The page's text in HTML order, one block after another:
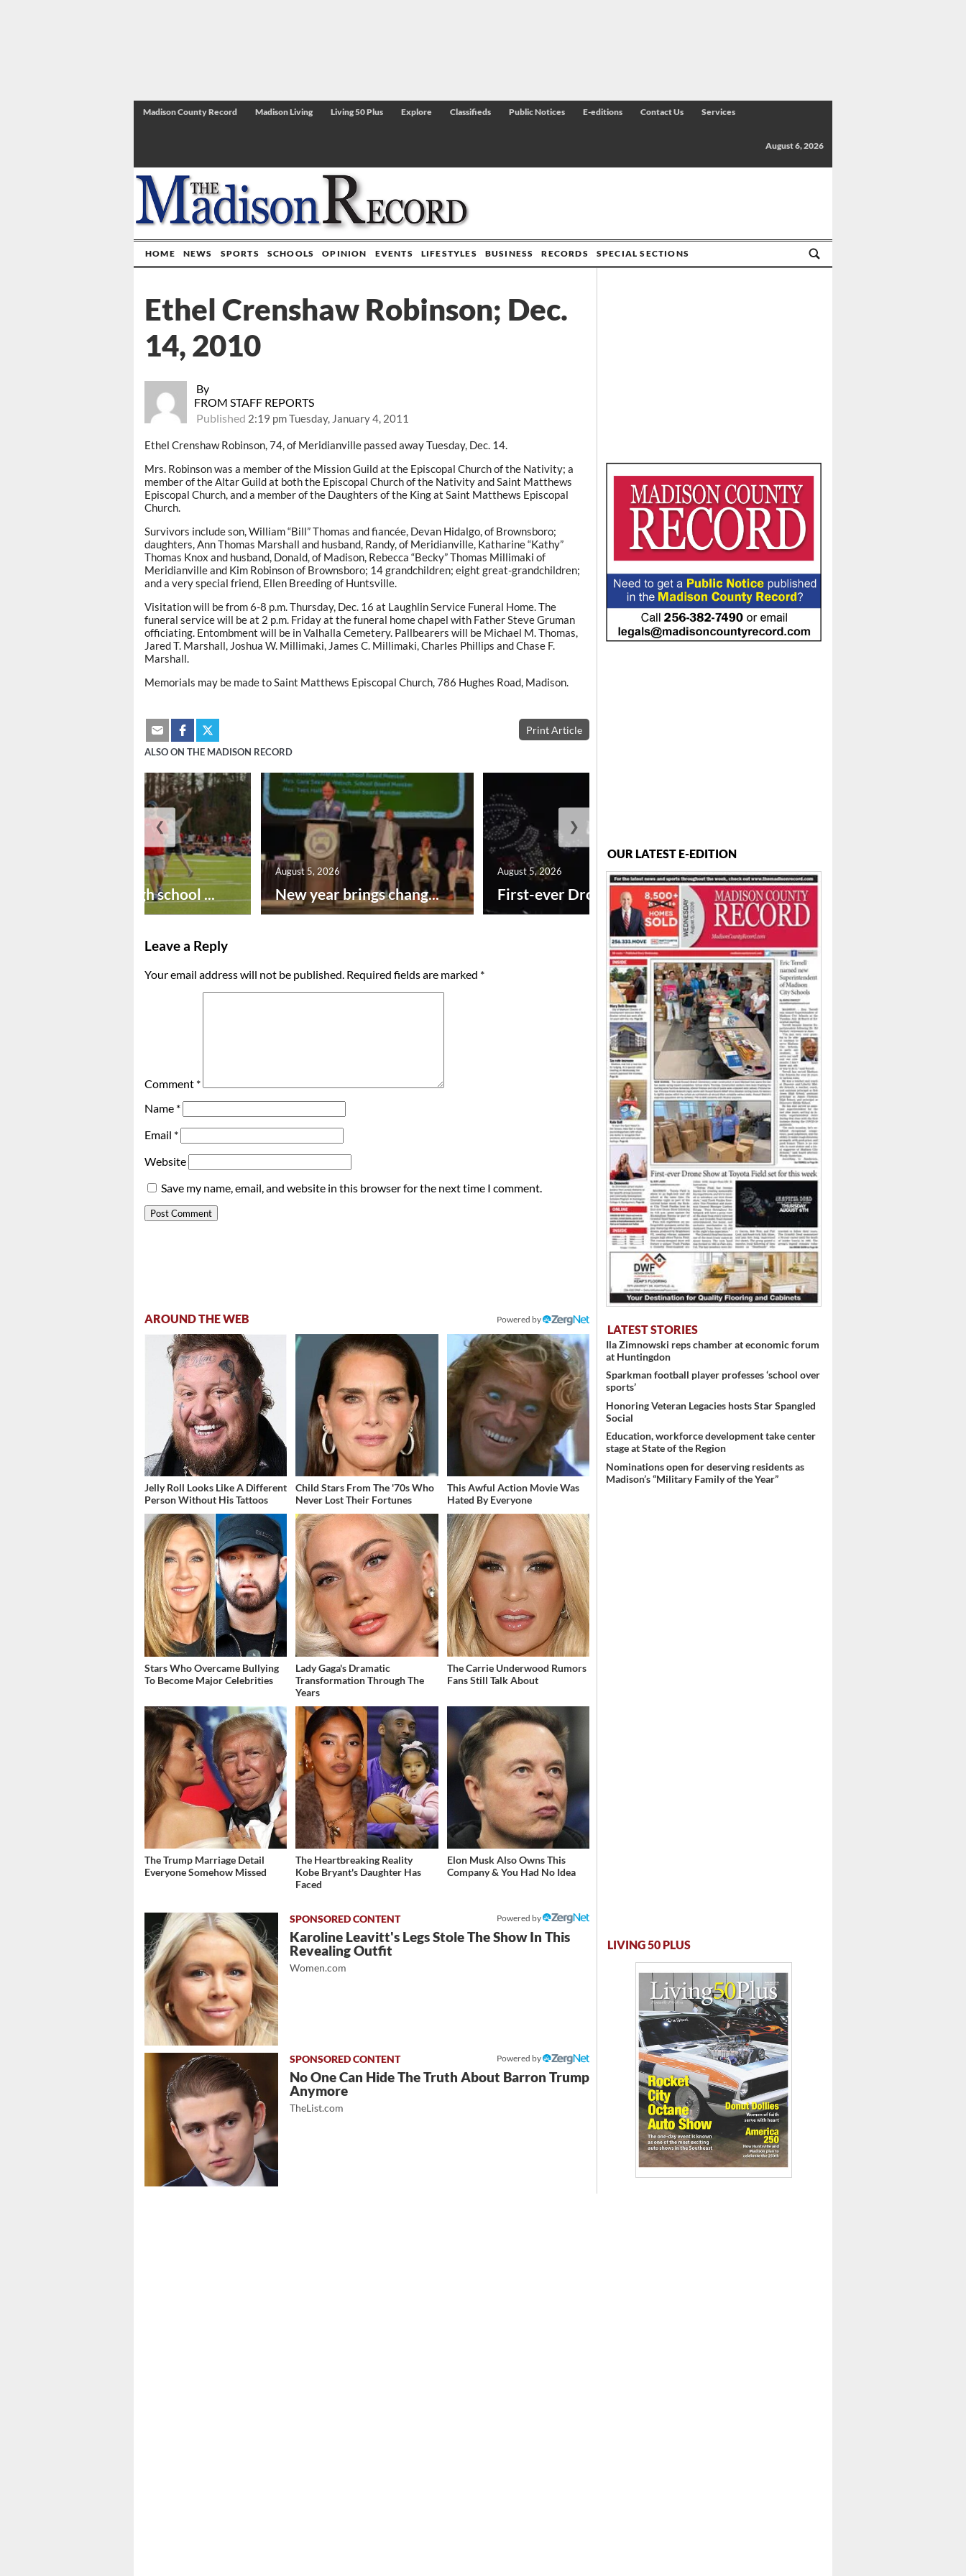
Madison County Record Madison Living Living 50 Plus Explore Classifieds Public Notices E-editions Contact Us Services
August 6, 2026
HOME NEWS SPORTS SCHOOLS OPINION EVENTS LIFESTYLES BUSINESS RECORDS SPECIAL SECTIONS
By
FROM STAFF REPORTS
Published 2:19 pm Tuesday, January 4, 2011
Ethel Crenshaw Robinson; Dec.
14, 2010
Ethel Crenshaw Robinson, 74, of Meridianville passed away Tuesday, Dec. 14.
Mrs. Robinson was a member of the Mission Guild at the Episcopal Church of the Nativity; a
member of the Altar Guild at both the Episcopal Church of the Nativity and Saint Matthews
Episcopal Church, and a member of the Daughters of the King at Saint Matthews Episcopal
Church.
Survivors include son, William “Bill” Thomas and fiancée, Devan Hidalgo, of Brownsboro;
daughters, Ann Thomas Marshall and husband, Randy, of Meridianville, Katharine “Kathy”
Thomas Knox and husband, Donald, of Madison, Rebecca “Becky” Thomas Millimaki of
Meridianville and Kim Robinson of Brownsboro; 14 grandchildren; eight great-grandchildren;
and a very special friend, Ellen Breeding of Huntsville.
Visitation will be from 6-8 p.m. Thursday, Dec. 16 at Laughlin Service Funeral Home. The
funeral service will be at 2 p.m. Friday at the funeral home chapel with Father Steve Gruman
officiating. Entombment will be in Valhalla Cemetery. Pallbearers will be Michael M. Thomas,
Jared T. Marshall, Joshua W. Millimaki, James C. Millimaki, Charles Phillips and Chase F.
Marshall.
Memorials may be made to Saint Matthews Episcopal Church, 786 Hughes Road, Madison.
Print Article
ALSO ON THE MADISON RECORD
Preseason high school ... New year brings chang...
August 5, 2026
First-ever Drone Show ...
August 5, 2026
❮ ❯
Leave a Reply
Your email address will not be published. Required fields are marked *
Comment *
Name *
Email *
Website
Save my name, email, and website in this browser for the next time I comment.
AROUND THE WEB Powered by
Jelly Roll Looks Like A Different
Person Without His Tattoos
Child Stars From The '70s Who
Never Lost Their Fortunes
This Awful Action Movie Was
Hated By Everyone
Stars Who Overcame Bullying
To Become Major Celebrities
Lady Gaga's Dramatic
Transformation Through The
Years
The Carrie Underwood Rumors
Fans Still Talk About
The Trump Marriage Detail
Everyone Somehow Missed
The Heartbreaking Reality
Kobe Bryant's Daughter Has
Faced
Elon Musk Also Owns This
Company & You Had No Idea
Powered by
Karoline Leavitt's Legs Stole The Show In This
Revealing Outfit
Women.com
Powered by
No One Can Hide The Truth About Barron Trump
Anymore
TheList.com
OUR LATEST E-EDITION
LATEST STORIES
Ila Zimnowski reps chamber at economic forum
at Huntingdon
Sparkman football player professes ‘school over
sports’
Honoring Veteran Legacies hosts Star Spangled
Social
Education, workforce development take center
stage at State of the Region
Nominations open for deserving residents as
Madison’s “Military Family of the Year”
LIVING 50 PLUS